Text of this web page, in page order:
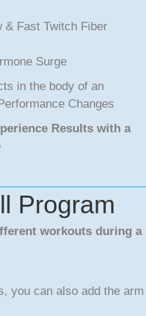
& Fast Twitch Fiber
Surge
in the body of an
Changes
Results with a
Program
workouts during a
you can also add the arm